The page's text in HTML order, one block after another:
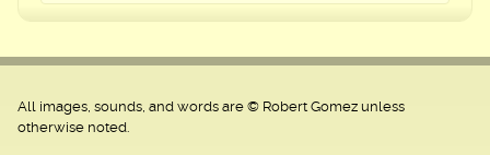
All images, sounds, and words are © Robert Gomez unless
otherwise noted.